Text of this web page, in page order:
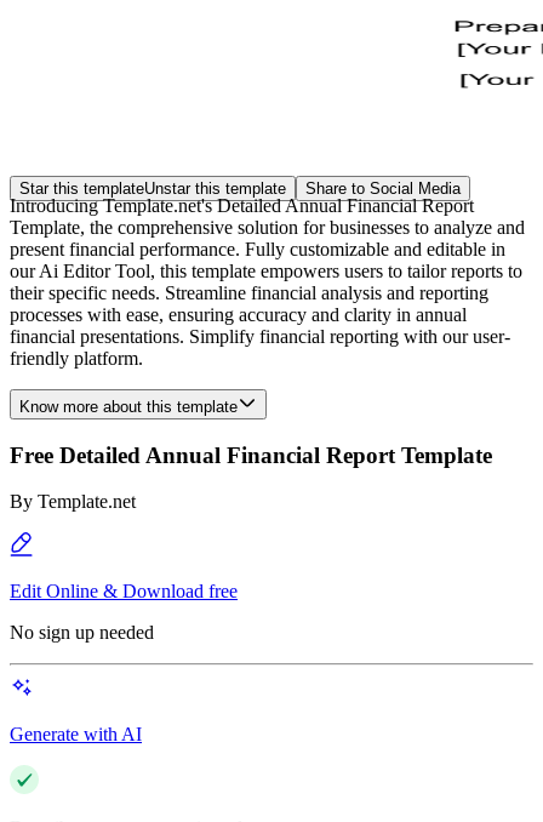
Star this templateUnstar this template Share to Social Media
Introducing Template.net's Detailed Annual Financial Report
Template, the comprehensive solution for businesses to analyze and
present financial performance. Fully customizable and editable in
our Ai Editor Tool, this template empowers users to tailor reports to
their specific needs. Streamline financial analysis and reporting
processes with ease, ensuring accuracy and clarity in annual
financial presentations. Simplify financial reporting with our user-
friendly platform.
Know more about this template
Free Detailed Annual Financial Report Template
By Template.net
Edit Online & Download free
No sign up needed
Generate with AI